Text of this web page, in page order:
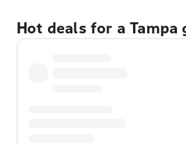
Hot deals for a Tampa